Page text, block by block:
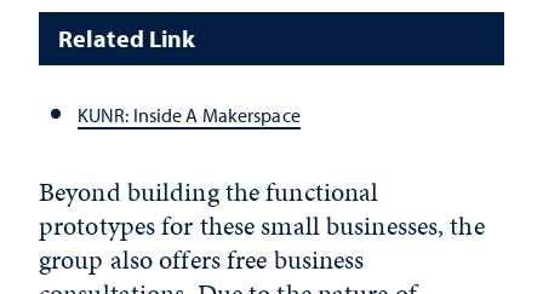
Related Link
KUNR: Inside A Makerspace
Beyond building the functional
prototypes for these small businesses, the
group also offers free business